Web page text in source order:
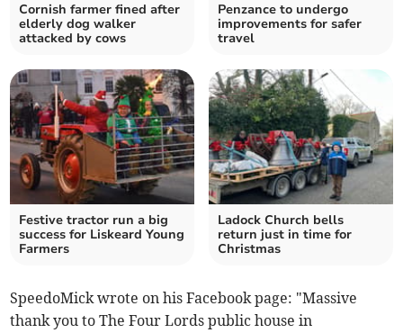
Cornish farmer fined after
elderly dog walker
attacked by cows
Penzance to undergo
improvements for safer
travel
Festive tractor run a big
success for Liskeard Young
Farmers
Ladock Church bells
return just in time for
Christmas
SpeedoMick wrote on his Facebook page: "Massive
thank you to The Four Lords public house in